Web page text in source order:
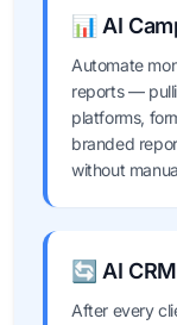
📊 AI
Automate
reports —
platforms,
branded
without
🔄 AI
After every